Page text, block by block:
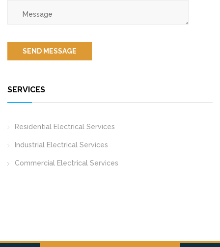
SERVICES
Residential Electrical Services
Industrial Electrical Services
Commercial Electrical Services